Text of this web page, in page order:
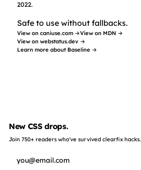
2022.
Safe to use without fallbacks.
View on caniuse.com →View on MDN →
View on webstatus.dev →
Learn more about Baseline →
New CSS drops.
Join 750+ readers who've survived clearfix hacks.